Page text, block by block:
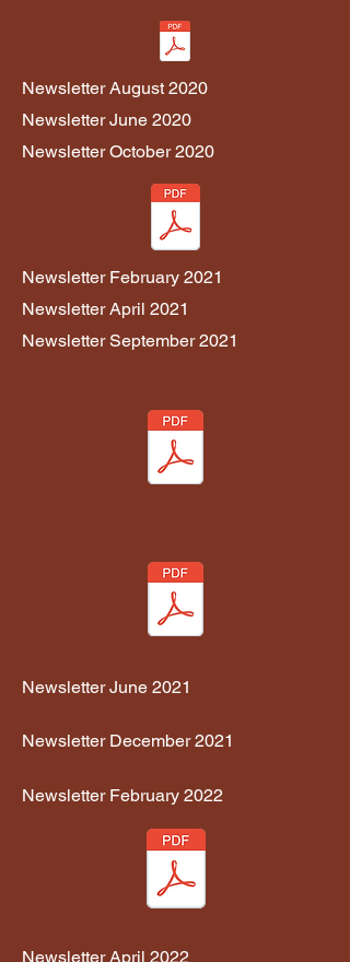
Newsletter August 2020
Newsletter June 2020
Newsletter October 2020
Newsletter February 2021
Newsletter April 2021
Newsletter September 2021
Newsletter June 2021
Newsletter December 2021
Newsletter February 2022
Newsletter April 2022